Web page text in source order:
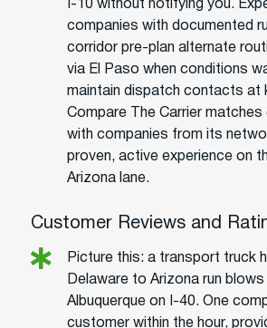
I-10 without notifying you.
companies with documented
corridor pre-plan alternate
via El Paso when conditions
maintain dispatch contacts at
Compare The Carrier
with companies from its
proven, active experience on
Arizona lane.
Customer Reviews and
Picture this: a transport truck
Delaware to Arizona run
Albuquerque on I-40. One
customer within the hour,